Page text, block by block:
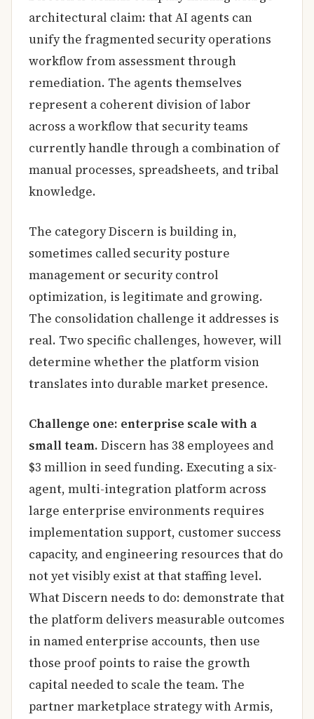
architectural claim: that AI agents can
unify the fragmented security operations
workflow from assessment through
remediation. The agents themselves
represent a coherent division of labor
across a workflow that security teams
currently handle through a combination of
manual processes, spreadsheets, and tribal
knowledge.
The category Discern is building in,
sometimes called security posture
management or security control
optimization, is legitimate and growing.
The consolidation challenge it addresses is
real. Two specific challenges, however, will
determine whether the platform vision
translates into durable market presence.
Challenge one: enterprise scale with a
small team. Discern has 38 employees and
$3 million in seed funding. Executing a six-
agent, multi-integration platform across
large enterprise environments requires
implementation support, customer success
capacity, and engineering resources that do
not yet visibly exist at that staffing level.
What Discern needs to do: demonstrate that
the platform delivers measurable outcomes
in named enterprise accounts, then use
those proof points to raise the growth
capital needed to scale the team. The
partner marketplace strategy with Armis,